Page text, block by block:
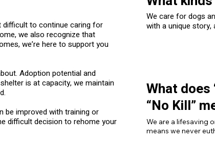
difficult to continue caring for
we also recognize that
we’re here to support you
Adoption potential and
is at capacity, we maintain
be improved with training or
difficult decision to rehome your
We care for dogs
with a unique story,
What does
“No Kill”
We are a lifesaving
means we never